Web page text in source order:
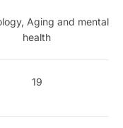
Aging and mental
health
19